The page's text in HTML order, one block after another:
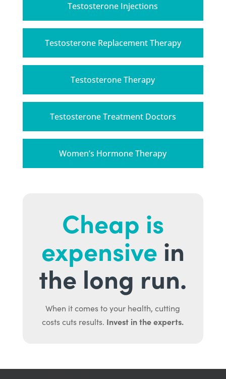
Testosterone Injections
Testosterone Replacement Therapy
Testosterone Therapy
Testosterone Treatment Doctors
Women’s Hormone Therapy
Cheap is
expensive in
the long run.
When it comes to your health, cutting
costs cuts results. Invest in the experts.